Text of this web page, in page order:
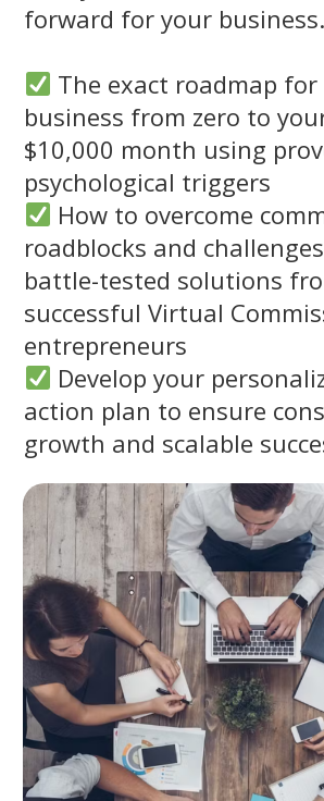
forward for your business.
The exact roadmap
business from zero to
$10,000 month using
psychological triggers
How to overcome
roadblocks and
battle-tested solutions
successful Virtual
entrepreneurs
Develop your
action plan to ensure
growth and scalable